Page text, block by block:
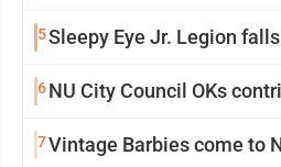
5Sleepy Eye Jr. Legion
6NU City Council OKs
7Vintage Barbies come to